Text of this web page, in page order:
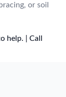
or soil
help. | Call